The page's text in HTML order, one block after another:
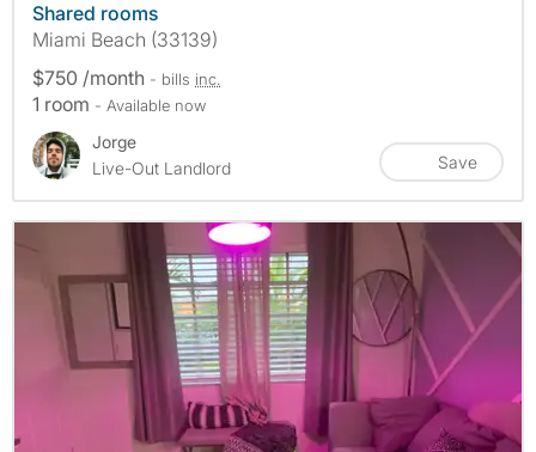
Shared rooms
Miami Beach (33139)
$750 /month - bills inc.
1 room - Available now
Jorge
Live-Out Landlord
Save